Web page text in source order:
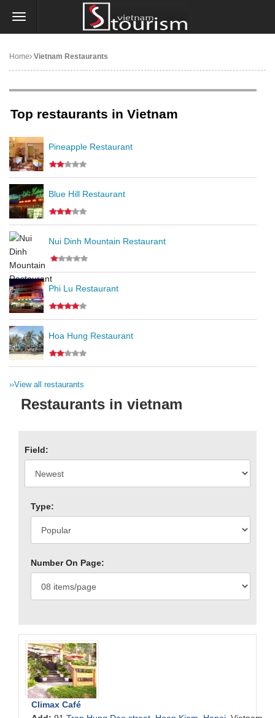
Home Vietnam Restaurants
Top restaurants in Vietnam
Pineapple Restaurant
Blue Hill Restaurant
Nui Dinh Mountain Restaurant
Phi Lu Restaurant
Hoa Hung Restaurant
››View all restaurants
Restaurants in vietnam
Field:
Type:
Number On Page:
Climax Café